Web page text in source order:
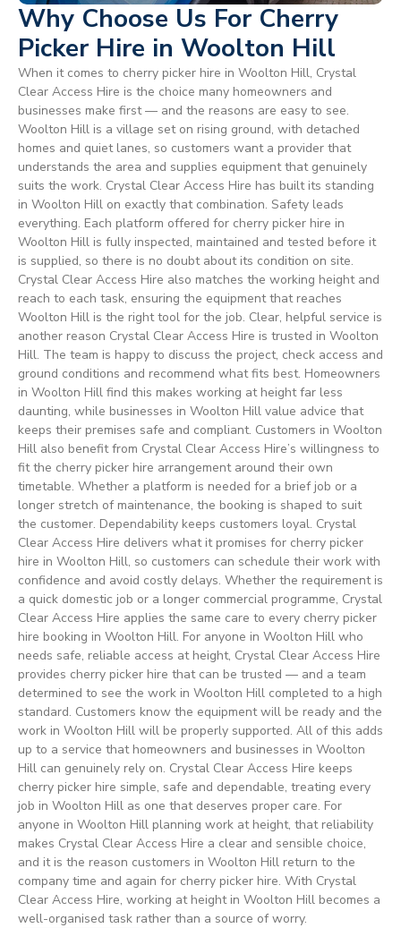
Why Choose Us For Cherry
Picker Hire in Woolton Hill
When it comes to cherry picker hire in Woolton Hill, Crystal
Clear Access Hire is the choice many homeowners and
businesses make first — and the reasons are easy to see.
Woolton Hill is a village set on rising ground, with detached
homes and quiet lanes, so customers want a provider that
understands the area and supplies equipment that genuinely
suits the work. Crystal Clear Access Hire has built its standing
in Woolton Hill on exactly that combination. Safety leads
everything. Each platform offered for cherry picker hire in
Woolton Hill is fully inspected, maintained and tested before it
is supplied, so there is no doubt about its condition on site.
Crystal Clear Access Hire also matches the working height and
reach to each task, ensuring the equipment that reaches
Woolton Hill is the right tool for the job. Clear, helpful service is
another reason Crystal Clear Access Hire is trusted in Woolton
Hill. The team is happy to discuss the project, check access and
ground conditions and recommend what fits best. Homeowners
in Woolton Hill find this makes working at height far less
daunting, while businesses in Woolton Hill value advice that
keeps their premises safe and compliant. Customers in Woolton
Hill also benefit from Crystal Clear Access Hire’s willingness to
fit the cherry picker hire arrangement around their own
timetable. Whether a platform is needed for a brief job or a
longer stretch of maintenance, the booking is shaped to suit
the customer. Dependability keeps customers loyal. Crystal
Clear Access Hire delivers what it promises for cherry picker
hire in Woolton Hill, so customers can schedule their work with
confidence and avoid costly delays. Whether the requirement is
a quick domestic job or a longer commercial programme, Crystal
Clear Access Hire applies the same care to every cherry picker
hire booking in Woolton Hill. For anyone in Woolton Hill who
needs safe, reliable access at height, Crystal Clear Access Hire
provides cherry picker hire that can be trusted — and a team
determined to see the work in Woolton Hill completed to a high
standard. Customers know the equipment will be ready and the
work in Woolton Hill will be properly supported. All of this adds
up to a service that homeowners and businesses in Woolton
Hill can genuinely rely on. Crystal Clear Access Hire keeps
cherry picker hire simple, safe and dependable, treating every
job in Woolton Hill as one that deserves proper care. For
anyone in Woolton Hill planning work at height, that reliability
makes Crystal Clear Access Hire a clear and sensible choice,
and it is the reason customers in Woolton Hill return to the
company time and again for cherry picker hire. With Crystal
Clear Access Hire, working at height in Woolton Hill becomes a
well-organised task rather than a source of worry.